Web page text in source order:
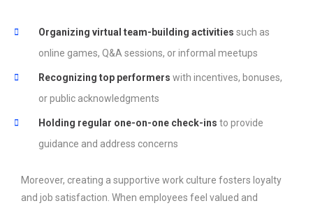
Organizing virtual team-building activities such as
online games, Q&A sessions, or informal meetups
Recognizing top performers with incentives, bonuses,
or public acknowledgments
Holding regular one-on-one check-ins to provide
guidance and address concerns
Moreover, creating a supportive work culture fosters loyalty
and job satisfaction. When employees feel valued and